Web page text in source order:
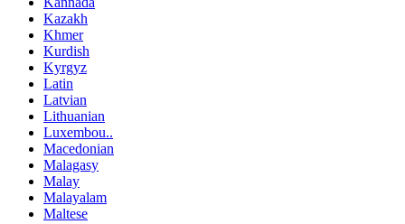
Kazakh
Khmer
Kurdish
Kyrgyz
Latin
Latvian
Lithuanian
Luxembou..
Macedonian
Malagasy
Malay
Malayalam
Maltese